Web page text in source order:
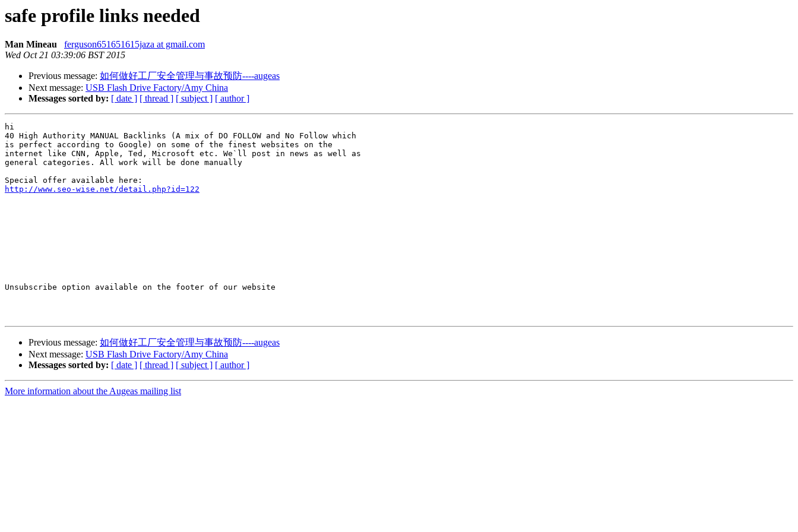
safe profile links needed
Man Mineau
ferguson651651615jaza at gmail.com
Wed Oct 21 03:39:06 BST 2015
Previous message: 如何做好工厂安全管理与事故预防----augeas
Next message: USB Flash Drive Factory/Amy China
Messages sorted by: [ date ] [ thread ] [ subject ] [ author ]
hi
40 High Authority MANUAL Backlinks (A mix of DO FOLLOW and No Follow which
is perfect according to Google) on some of the finest websites on the
internet like CNN, Apple, Ted, Microsoft etc. We`ll post in news as well as
general categories. All work will be done manually
http://www.seo-wise.net/detail.php?id=122
Unsubscribe option available on the footer of our website
Previous message: 如何做好工厂安全管理与事故预防----augeas
Next message: USB Flash Drive Factory/Amy China
Messages sorted by: [ date ] [ thread ] [ subject ] [ author ]
More information about the Augeas mailing list